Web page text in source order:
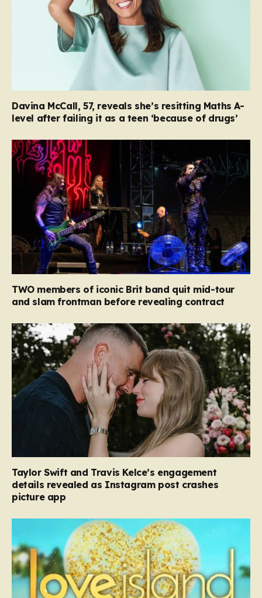
Davina McCall, 57, reveals she’s resitting Maths A-
level after failing it as a teen ‘because of drugs’
TWO members of iconic Brit band quit mid-tour
and slam frontman before revealing contract
Taylor Swift and Travis Kelce’s engagement
details revealed as Instagram post crashes
picture app